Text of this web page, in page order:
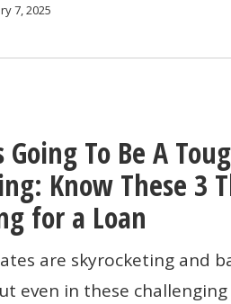
7, 2025
Going To Be A
Know These 3
for a Loan
are skyrocketing and
even in these